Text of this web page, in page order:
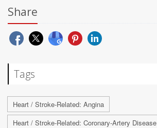
Share
Tags
Heart / Stroke-Related: Angina
Heart / Stroke-Related: Coronary-Artery Disease